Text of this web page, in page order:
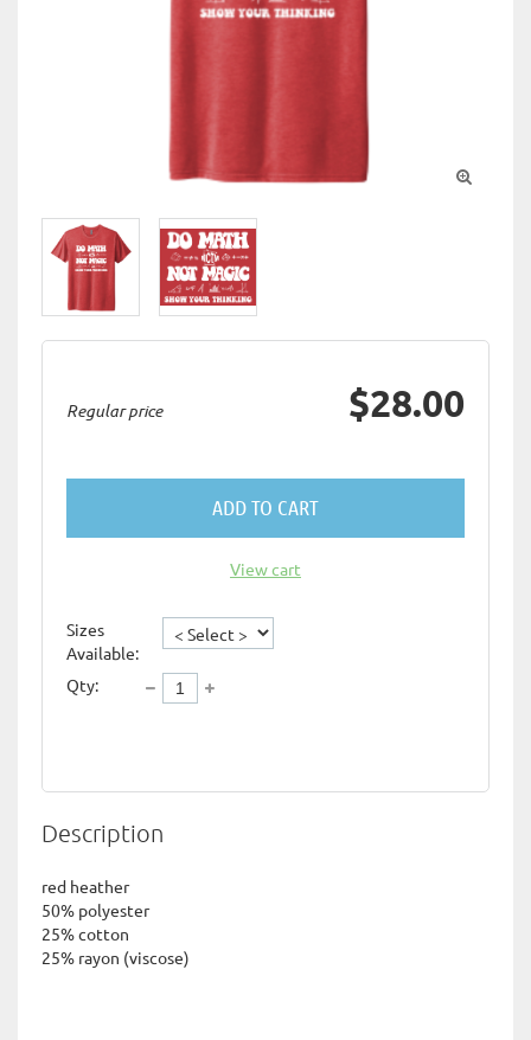

Regular price $28.00
ADD TO CART
View cart
Sizes
Available:
Qty:
Description
red heather
50% polyester
25% cotton
25% rayon (viscose)